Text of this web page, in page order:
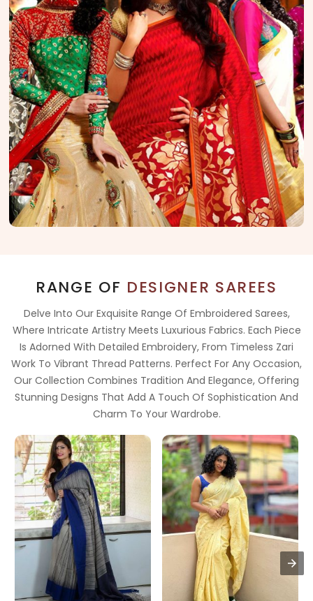
RANGE OF DESIGNER SAREES
Delve Into Our Exquisite Range Of Embroidered Sarees,
Where Intricate Artistry Meets Luxurious Fabrics. Each Piece
Is Adorned With Detailed Embroidery, From Timeless Zari
Work To Vibrant Thread Patterns. Perfect For Any Occasion,
Our Collection Combines Tradition And Elegance, Offering
Stunning Designs That Add A Touch Of Sophistication And
Charm To Your Wardrobe.